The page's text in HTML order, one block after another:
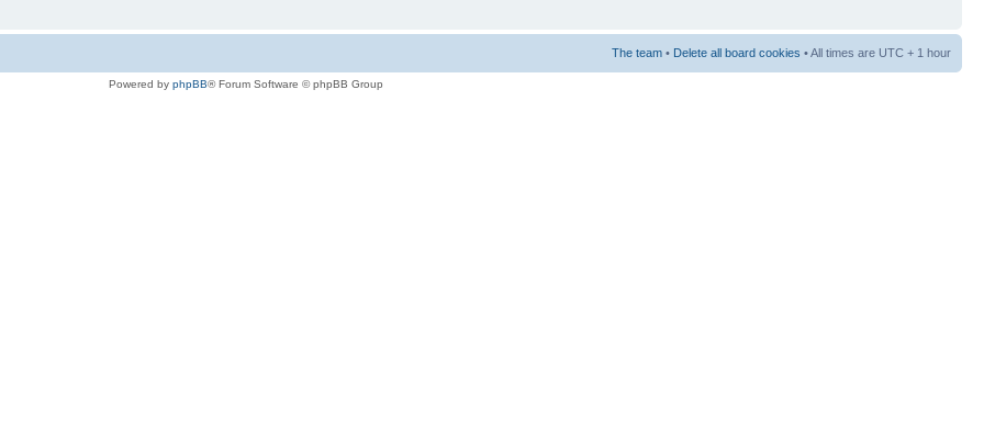
The team • Delete all board cookies • All times are UTC + 1 hour
Powered by phpBB® Forum Software © phpBB Group